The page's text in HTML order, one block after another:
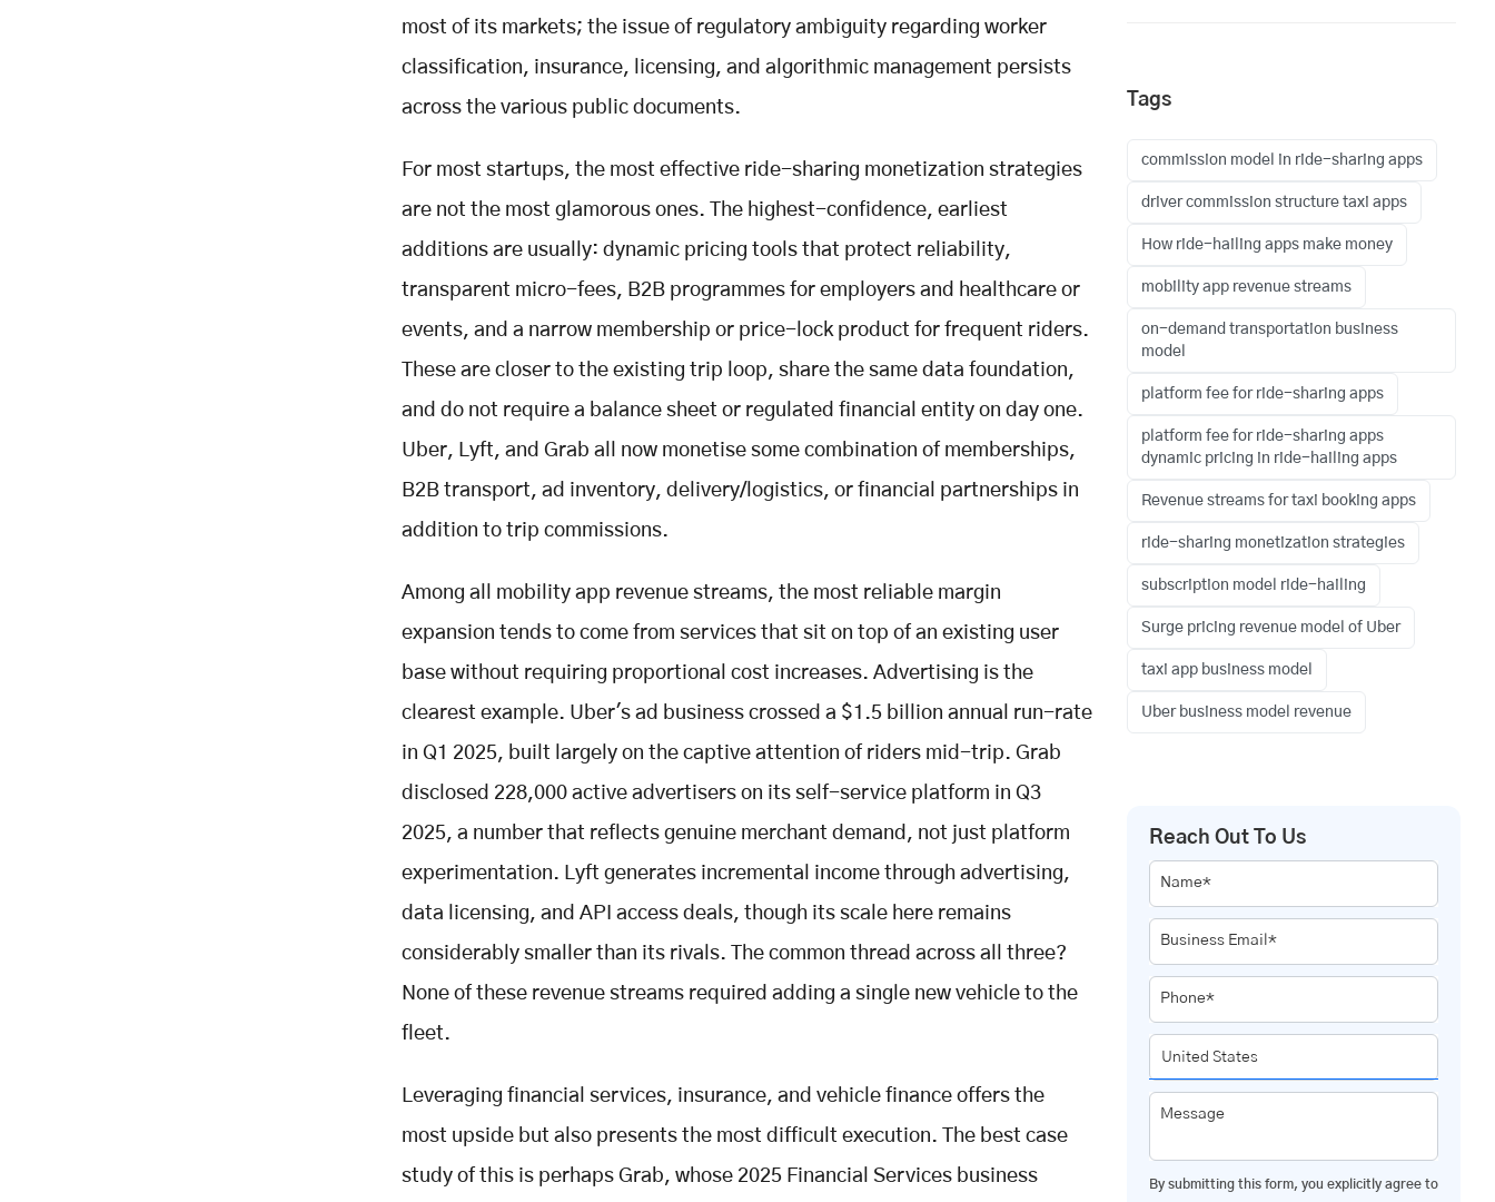
most of its markets; the issue of regulatory ambiguity regarding worker
classification, insurance, licensing, and algorithmic management persists
across the various public documents.
For most startups, the most effective ride-sharing monetization strategies
are not the most glamorous ones. The highest-confidence, earliest
additions are usually: dynamic pricing tools that protect reliability,
transparent micro-fees, B2B programmes for employers and healthcare or
events, and a narrow membership or price-lock product for frequent riders.
These are closer to the existing trip loop, share the same data foundation,
and do not require a balance sheet or regulated financial entity on day one.
Uber, Lyft, and Grab all now monetise some combination of memberships,
B2B transport, ad inventory, delivery/logistics, or financial partnerships in
addition to trip commissions.
Among all mobility app revenue streams, the most reliable margin
expansion tends to come from services that sit on top of an existing user
base without requiring proportional cost increases. Advertising is the
clearest example. Uber's ad business crossed a $1.5 billion annual run-rate
in Q1 2025, built largely on the captive attention of riders mid-trip. Grab
disclosed 228,000 active advertisers on its self-service platform in Q3
2025, a number that reflects genuine merchant demand, not just platform
experimentation. Lyft generates incremental income through advertising,
data licensing, and API access deals, though its scale here remains
considerably smaller than its rivals. The common thread across all three?
None of these revenue streams required adding a single new vehicle to the
fleet.
Leveraging financial services, insurance, and vehicle finance offers the
most upside but also presents the most difficult execution. The best case
study of this is perhaps Grab, whose 2025 Financial Services business
Tags
commission model in ride-sharing apps
driver commission structure taxi apps
How ride-hailing apps make money
mobility app revenue streams
on-demand transportation business
model
platform fee for ride-sharing apps
platform fee for ride-sharing apps
dynamic pricing in ride-hailing apps
Revenue streams for taxi booking apps
ride-sharing monetization strategies
subscription model ride-hailing
Surge pricing revenue model of Uber
taxi app business model
Uber business model revenue
Reach Out To Us
Name*
Business Email*
Phone*
Message
By submitting this form, you explicitly agree to